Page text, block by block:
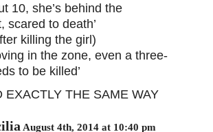
10, she’s behind the
scared to death’
killing the girl)
in the zone, even a three-
to be killed’
EXACTLY THE SAME WAY
August 4th, 2014 at 10:40 pm